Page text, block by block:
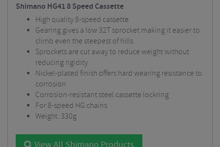
Shimano HG41 8 Speed Cassette
High quality 8-speed cassette
Gearing gives a low 32T sprocket making it easier to
climb even the steepest of hills
Sprockets are cut away to reduce weight without
reducing rigidity
Nickel-plated finish offers hard wearing resistance to
corrosion
Corrosion-resistant steel cassette lockring
For 8-speed HG chains
Weight: 330g